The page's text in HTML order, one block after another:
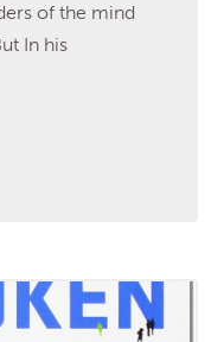
of the mind
In his